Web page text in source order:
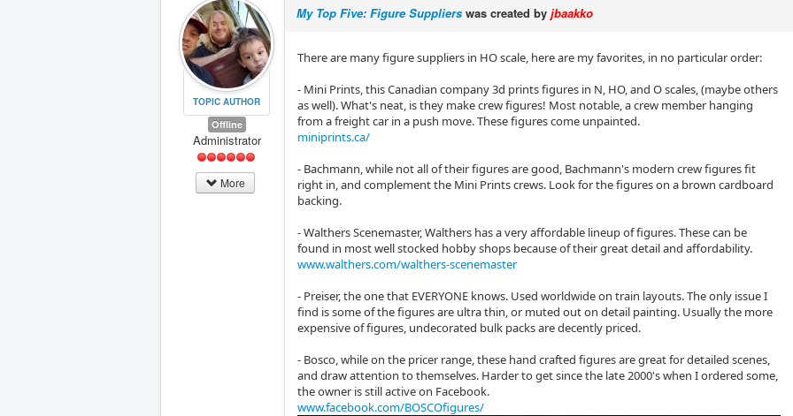
TOPIC AUTHOR
Offline
Administrator
More
My Top Five: Figure Suppliers was created byjbaakko
There are many figure suppliers in HO scale, here are my favorites, in no particular order:
- Mini Prints, this Canadian company 3d prints figures in N, HO, and O scales, (maybe others
as well). What's neat, is they make crew figures! Most notable, a crew member hanging
from a freight car in a push move. These figures come unpainted.
miniprints.ca/
- Bachmann, while not all of their figures are good, Bachmann's modern crew figures fit
right in, and complement the Mini Prints crews. Look for the figures on a brown cardboard
backing.
- Walthers Scenemaster, Walthers has a very affordable lineup of figures. These can be
found in most well stocked hobby shops because of their great detail and affordability.
www.walthers.com/walthers-scenemaster
- Preiser, the one that EVERYONE knows. Used worldwide on train layouts. The only issue I
find is some of the figures are ultra thin, or muted out on detail painting. Usually the more
expensive of figures, undecorated bulk packs are decently priced.
- Bosco, while on the pricer range, these hand crafted figures are great for detailed scenes,
and draw attention to themselves. Harder to get since the late 2000's when I ordered some,
the owner is still active on Facebook.
www.facebook.com/BOSCOfigures/